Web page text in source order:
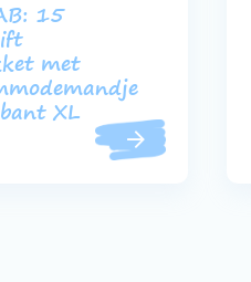
15
met
XL